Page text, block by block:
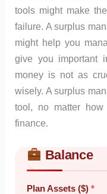
tools might make
failure. A surplus
might help you
give you important
money is not as
wisely. A surplus
tool, no matter
finance.
Skip to main form
Calculate surplus
Balance
Plan Assets ($)